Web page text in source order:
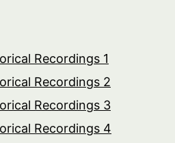
Recordings 1
Recordings 2
Recordings 3
Recordings 4